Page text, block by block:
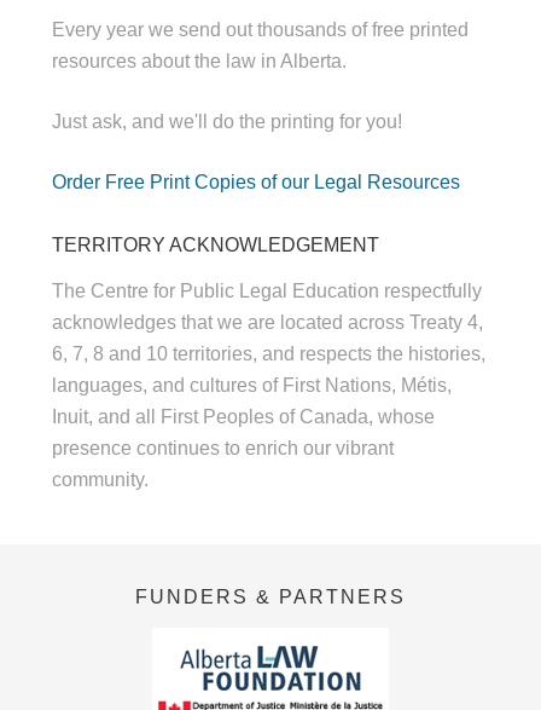
Every year we send out thousands of free printed
resources about the law in Alberta.
Just ask, and we'll do the printing for you!
Order Free Print Copies of our Legal Resources
TERRITORY ACKNOWLEDGEMENT
The Centre for Public Legal Education respectfully
acknowledges that we are located across Treaty 4,
6, 7, 8 and 10 territories, and respects the histories,
languages, and cultures of First Nations, Métis,
Inuit, and all First Peoples of Canada, whose
presence continues to enrich our vibrant
community.
FUNDERS & PARTNERS